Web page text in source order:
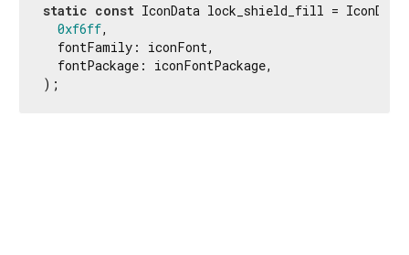
static const IconData lock_shield_fill =
0xf6ff,
  fontFamily: iconFont,
  fontPackage: iconFontPackage,
);